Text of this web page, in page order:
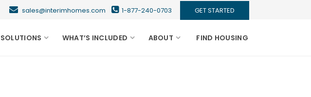
sales@interimhomes.com 1-877-240-0703 GET STARTED
WHAT’S INCLUDED ABOUT FIND HOUSING